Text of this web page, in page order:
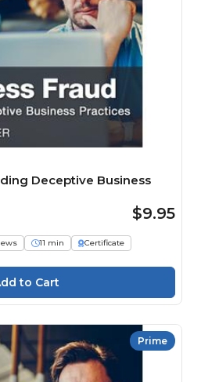
Deceptive Business
$9.95
11 min
Certificate
Prime